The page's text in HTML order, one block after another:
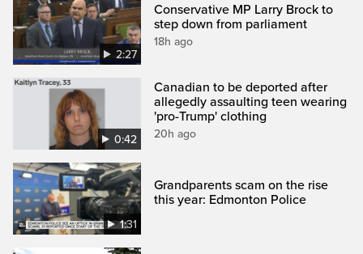
2:27
Conservative MP Larry Brock to
step down from parliament
18h ago
0:42
Canadian to be deported after
allegedly assaulting teen wearing
'pro-Trump' clothing
20h ago
1:31
Grandparents scam on the rise
this year: Edmonton Police